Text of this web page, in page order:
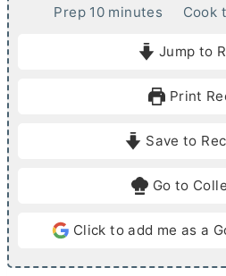
Prep 10mminutes Cook
Jump to
Print
Save to
Go to
Click to add me as a